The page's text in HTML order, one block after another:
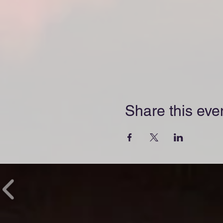
Share this